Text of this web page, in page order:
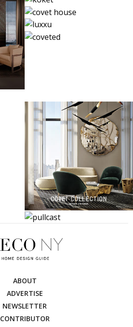
ABOUT
ADVERTISE
NEWSLETTER
CONTRIBUTOR